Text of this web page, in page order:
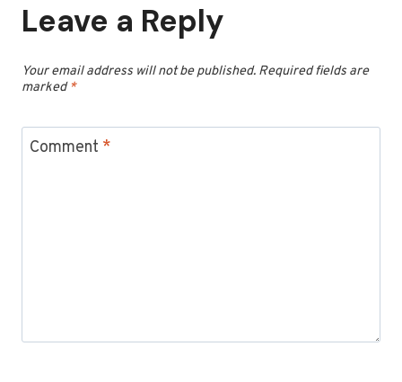
Leave a Reply
Your email address will not be published. Required fields are
marked*
Comment *